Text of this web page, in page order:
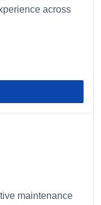
across
maintenance